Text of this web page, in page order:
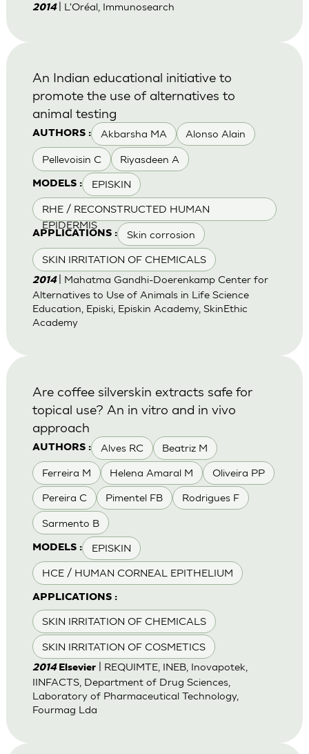
2014 | L'Oréal, Immunosearch
AUTHORS : Akbarsha MA Alonso Alain
Pellevoisin C Riyasdeen A
MODELS : EPISKIN
RHE / RECONSTRUCTED HUMAN
EPIDERMIS
APPLICATIONS : Skin corrosion
SKIN IRRITATION OF CHEMICALS
An Indian educational initiative to
promote the use of alternatives to
animal testing
2014
| Mahatma Gandhi-Doerenkamp Center for
Alternatives to Use of Animals in Life Science
Education, Episki, Episkin Academy, SkinEthic
Academy
AUTHORS : Alves RC Beatriz M
Ferreira M Helena Amaral M Oliveira PP
Pereira C Pimentel FB Rodrigues F
Sarmento B
MODELS : EPISKIN
HCE / HUMAN CORNEAL EPITHELIUM
APPLICATIONS :
SKIN IRRITATION OF CHEMICALS
SKIN IRRITATION OF COSMETICS
Are coffee silverskin extracts safe for
topical use? An in vitro and in vivo
approach
2014 Elsevier| REQUIMTE, INEB, Inovapotek,
IINFACTS, Department of Drug Sciences,
Laboratory of Pharmaceutical Technology,
Fourmag Lda